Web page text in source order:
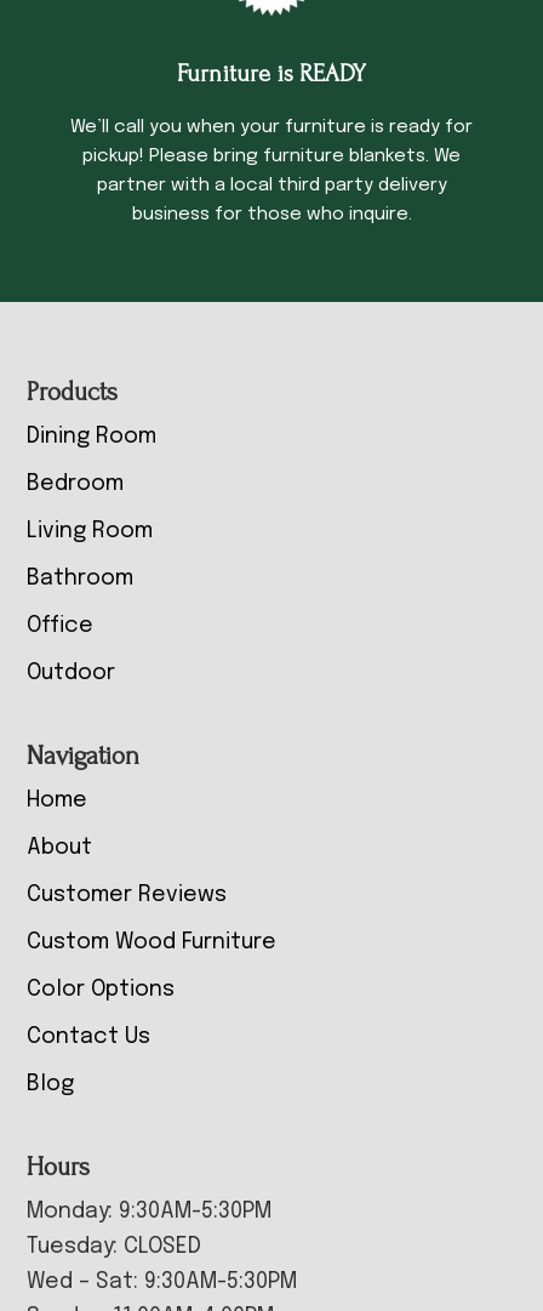
Furniture is READY
We’ll call you when your furniture is ready for
pickup! Please bring furniture blankets. We
partner with a local third party delivery
business for those who inquire.
Footer
Products
Dining Room
Bedroom
Living Room
Bathroom
Office
Outdoor
Navigation
Home
About
Customer Reviews
Custom Wood Furniture
Color Options
Contact Us
Blog
Hours
Monday: 9:30AM-5:30PM
Tuesday: CLOSED
Wed – Sat: 9:30AM-5:30PM